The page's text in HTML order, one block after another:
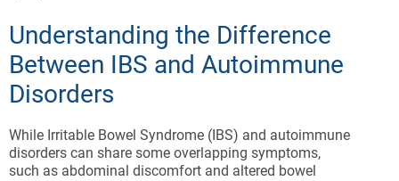
Understanding the Difference
Between IBS and Autoimmune
Disorders
While Irritable Bowel Syndrome (IBS) and autoimmune
disorders can share some overlapping symptoms,
such as abdominal discomfort and altered bowel